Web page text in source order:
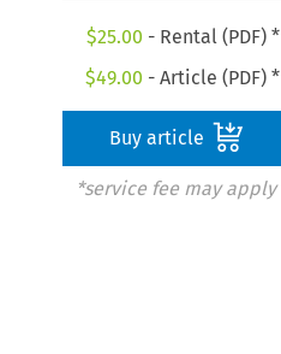
$25.00 - Rental (PDF) *
$49.00 - Article (PDF) *
Buy article
*service fee may apply